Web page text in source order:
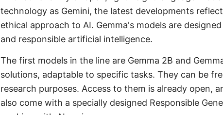
technology as Gemini, the latest developments
ethical approach to AI. Gemma's models are
and responsible artificial intelligence.
The first models in the line are Gemma 2B and
solutions, adaptable to specific tasks. They can be
research purposes. Access to them is already open,
also come with a specially designed Responsible